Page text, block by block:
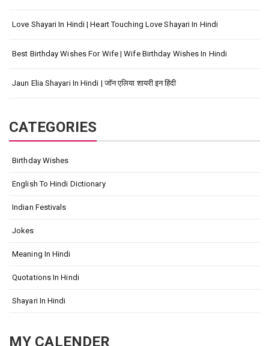
Love Shayari In Hindi | Heart Touching Love Shayari In Hindi
Best Birthday Wishes For Wife | Wife Birthday Wishes In Hindi
Jaun Elia Shayari In Hindi | जॉन एलिया शायरी इन हिंदी
CATEGORIES
Birthday Wishes
English To Hindi Dictionary
Indian Festivals
Jokes
Meaning In Hindi
Quotations In Hindi
Shayari In Hindi
MY CALENDER